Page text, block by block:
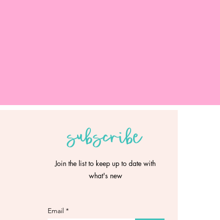
subscribe
Join the list to keep up to date with
what's new
Email